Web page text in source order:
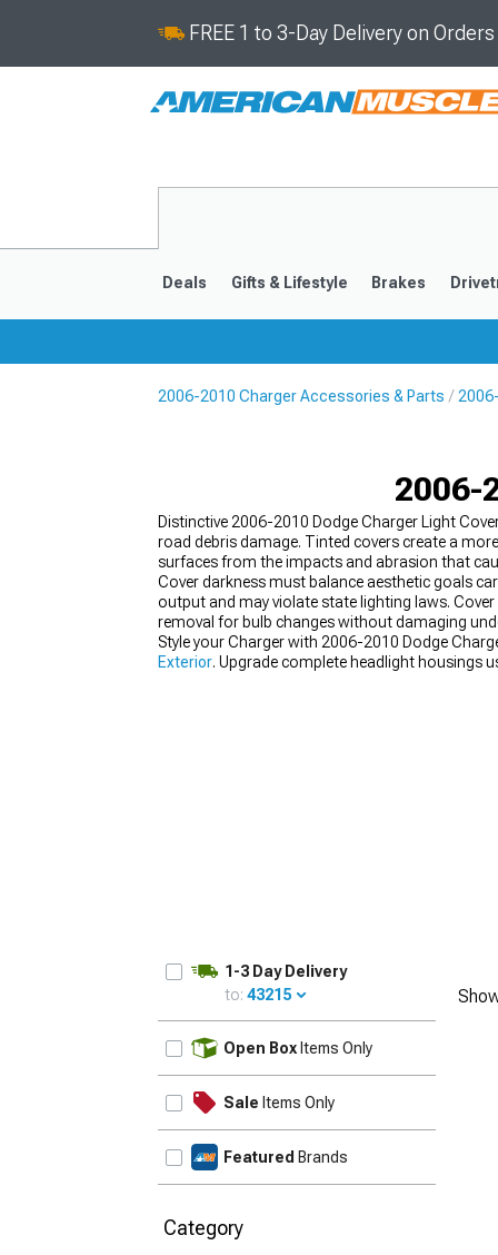
FREE 1 to 3-Day Delivery on
Deals Gifts & Lifestyle Brakes
2006-2010 Charger Accessories & Parts
2006-
Distinctive 2006-2010 Dodge Charger Light
road debris damage. Tinted covers create a
surfaces from the impacts and abrasion that
Cover darkness must balance aesthetic goals
output and may violate state lighting laws.
removal for bulb changes without damaging
Style your Charger with 2006-2010 Dodge
Exterior. Upgrade complete headlight housings
1-3 Day Delivery
to: 43215
Open Box Items Only
Sale Items Only
Featured Brands
Category